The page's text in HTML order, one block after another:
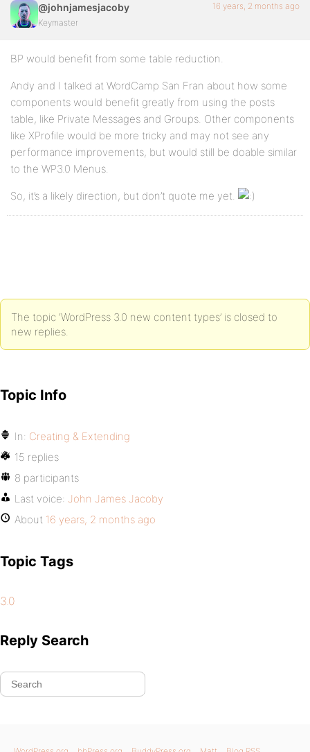
@johnjamesjacoby
Keymaster
16 years, 2 months ago
BP would benefit from some table reduction.
Andy and I talked at WordCamp San Fran about how some
components would benefit greatly from using the posts
table, like Private Messages and Groups. Other components
like XProfile would be more tricky and may not see any
performance improvements, but would still be doable similar
to the WP3.0 Menus.
So, it’s a likely direction, but don’t quote me yet.
The topic ‘WordPress 3.0 new content types’ is closed to
new replies.
Topic Info
In: Creating & Extending
15 replies
8 participants
Last voice: John James Jacoby
About 16 years, 2 months ago
Topic Tags
3.0
Reply Search